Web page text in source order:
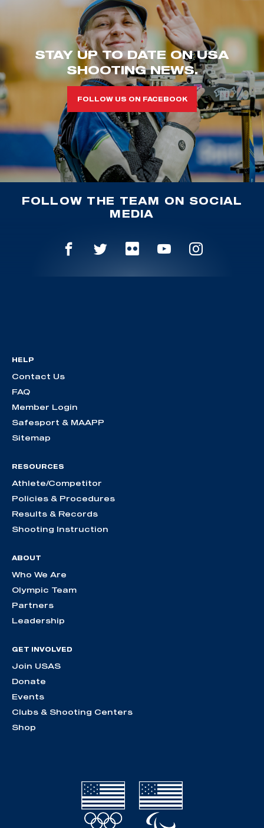
STAY UP TO DATE ON USA
SHOOTING NEWS.
FOLLOW US ON FACEBOOK
FOLLOW THE TEAM ON SOCIAL
MEDIA
HELP
Contact Us
FAQ
Member Login
Safesport & MAAPP
Sitemap
RESOURCES
Athlete/Competitor
Policies & Procedures
Results & Records
Shooting Instruction
ABOUT
Who We Are
Olympic Team
Partners
Leadership
GET INVOLVED
Join USAS
Donate
Events
Clubs & Shooting Centers
Shop